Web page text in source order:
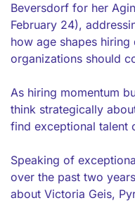
Beversdorf for her
February 24),
how age shapes
organizations should
As hiring momentum
think strategically
find exceptional talent
Speaking of
over the past two
about Victoria Geis,